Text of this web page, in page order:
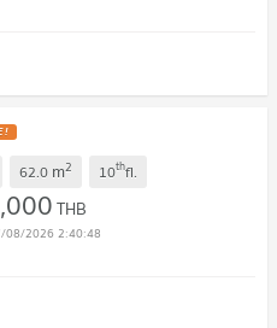
!
62.0 m2 10thfl.
THB
08/2026 2:40:48